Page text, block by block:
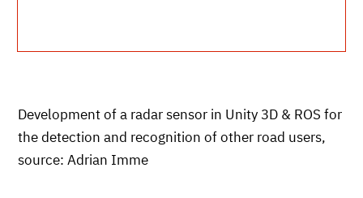
Development of a radar sensor in Unity 3D & ROS for
the detection and recognition of other road users,
source: Adrian Imme